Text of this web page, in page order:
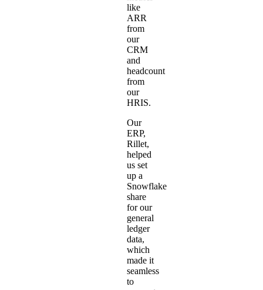
like
ARR
from
our
CRM
and
headcount
from
our
HRIS.
Our
ERP,
Rillet,
helped
us set
up a
Snowflake
share
for our
general
ledger
data,
which
made it
seamless
to